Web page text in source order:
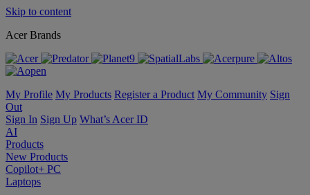
Skip to content
Acer Brands
My Profile My Products Register a Product My Community Sign
Out
Sign In Sign Up What’s Acer ID
AI
Products
New Products
Copilot+ PC
Laptops